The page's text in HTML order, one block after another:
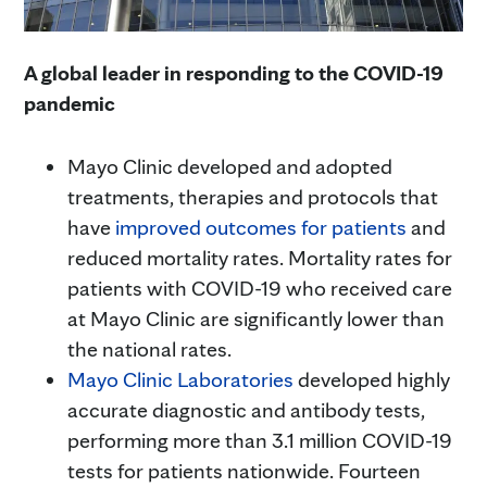
A global leader in responding to the COVID-19
pandemic
Mayo Clinic developed and adopted
treatments, therapies and protocols that
have improved outcomes for patients and
reduced mortality rates. Mortality rates for
patients with COVID-19 who received care
at Mayo Clinic are significantly lower than
the national rates.
Mayo Clinic Laboratories developed highly
accurate diagnostic and antibody tests,
performing more than 3.1 million COVID-19
tests for patients nationwide. Fourteen